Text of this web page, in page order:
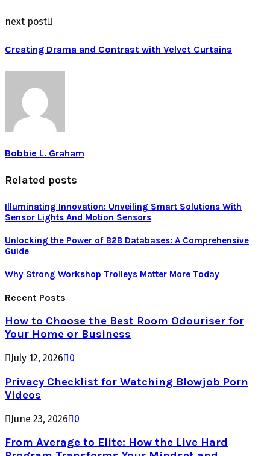
next post
Creating Drama and Contrast with Velvet Curtains
Bobbie L. Graham
Related posts
Illuminating Innovation: Unvеiling Smart Solutions With
Sеnsor Lights And Motion Sеnsors
Unlocking the Power of B2B Databases: A Comprehensive
Guide
Why Strong Workshop Trolleys Matter More Today
Recent Posts
How to Choose the Best Room Odouriser for
Your Home or Business
July 12, 2026 0
Privacy Checklist for Watching Blowjob Porn
Videos
June 23, 2026 0
From Average to Elite: How the Live Hard